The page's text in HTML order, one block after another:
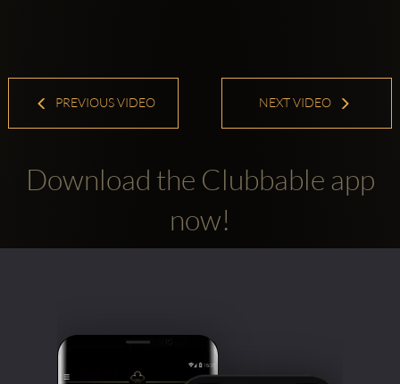
PREVIOUS VIDEO NEXT VIDEO
Download the Clubbable app
now!